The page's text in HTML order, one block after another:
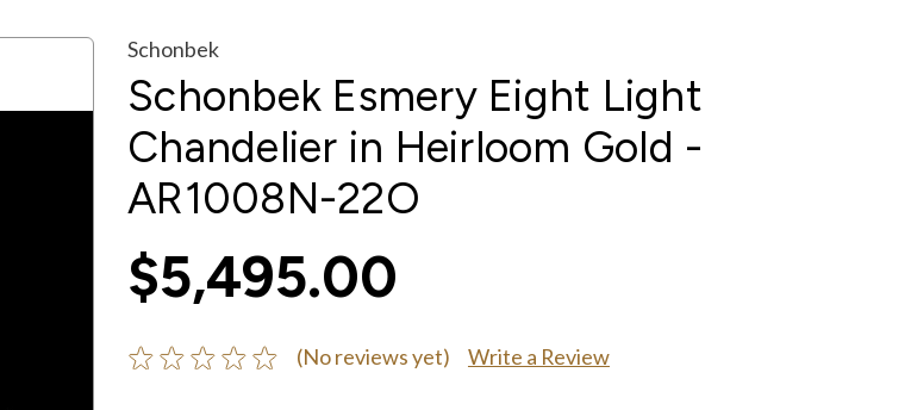
Schonbek
Schonbek Esmery Eight Light
Chandelier in Heirloom Gold -
AR1008N-22O
$5,495.00
(No reviews yet) Write a Review